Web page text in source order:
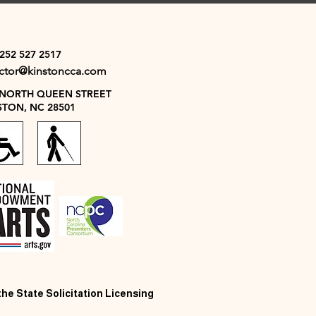
527 2517
QUEEN STREET
NC 28501
State Solicitation Licensing